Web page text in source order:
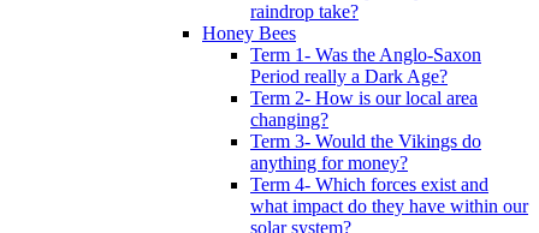
raindrop take?
Honey Bees
Term 1- Was the Anglo-Saxon
Period really a Dark Age?
Term 2- How is our local area
changing?
Term 3- Would the Vikings do
anything for money?
Term 4- Which forces exist and
what impact do they have within our
solar system?